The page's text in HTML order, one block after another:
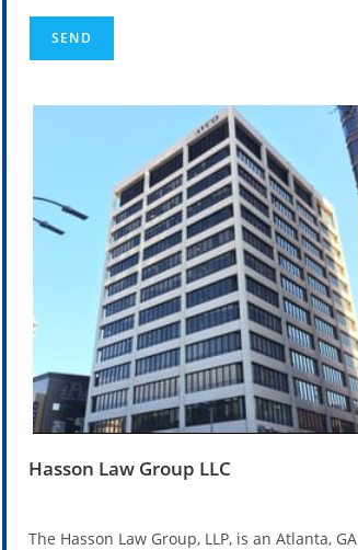
Hasson Law Group LLC
The Hasson Law Group, LLP, is an Atlanta, GA